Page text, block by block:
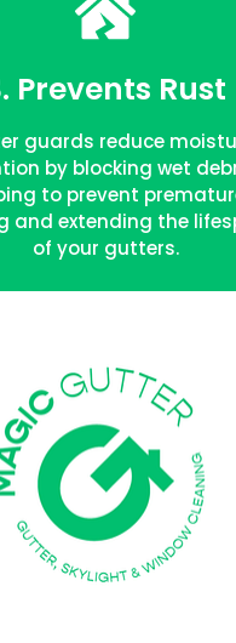
Prevents Rust
guards reduce
by blocking wet
to prevent
and extending the
of your gutters.